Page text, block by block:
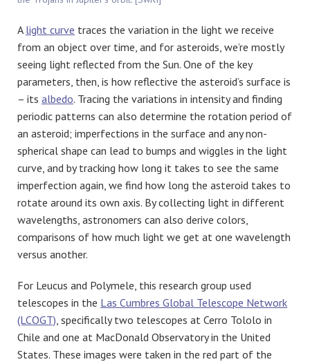
A light curve traces the variation in the light we receive
from an object over time, and for asteroids, we’re mostly
seeing light reflected from the Sun. One of the key
parameters, then, is how reflective the asteroid’s surface is
– its albedo. Tracing the variations in intensity and finding
periodic patterns can also determine the rotation period of
an asteroid; imperfections in the surface and any non-
spherical shape can lead to bumps and wiggles in the light
curve, and by tracking how long it takes to see the same
imperfection again, we find how long the asteroid takes to
rotate around its own axis. By collecting light in different
wavelengths, astronomers can also derive colors,
comparisons of how much light we get at one wavelength
versus another.
For Leucus and Polymele, this research group used
telescopes in the Las Cumbres Global Telescope Network
(LCOGT), specifically two telescopes at Cerro Tololo in
Chile and one at MacDonald Observatory in the United
States. These images were taken in the red part of the